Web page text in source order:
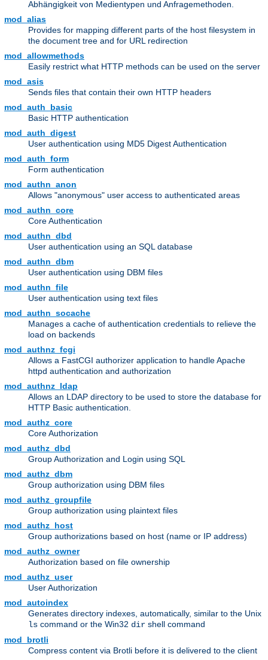
Abhängigkeit von Medientypen und Anfragemethoden.
mod_alias
Provides for mapping different parts of the host filesystem in
the document tree and for URL redirection
mod_allowmethods
Easily restrict what HTTP methods can be used on the server
mod_asis
Sends files that contain their own HTTP headers
mod_auth_basic
Basic HTTP authentication
mod_auth_digest
User authentication using MD5 Digest Authentication
mod_auth_form
Form authentication
mod_authn_anon
Allows "anonymous" user access to authenticated areas
mod_authn_core
Core Authentication
mod_authn_dbd
User authentication using an SQL database
mod_authn_dbm
User authentication using DBM files
mod_authn_file
User authentication using text files
mod_authn_socache
Manages a cache of authentication credentials to relieve the
load on backends
mod_authnz_fcgi
Allows a FastCGI authorizer application to handle Apache
httpd authentication and authorization
mod_authnz_ldap
Allows an LDAP directory to be used to store the database for
HTTP Basic authentication.
mod_authz_core
Core Authorization
mod_authz_dbd
Group Authorization and Login using SQL
mod_authz_dbm
Group authorization using DBM files
mod_authz_groupfile
Group authorization using plaintext files
mod_authz_host
Group authorizations based on host (name or IP address)
mod_authz_owner
Authorization based on file ownership
mod_authz_user
User Authorization
mod_autoindex
Generates directory indexes, automatically, similar to the Unix
ls command or the Win32 dir shell command
mod_brotli
Compress content via Brotli before it is delivered to the client